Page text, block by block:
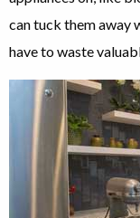
can tuck them away
have to waste